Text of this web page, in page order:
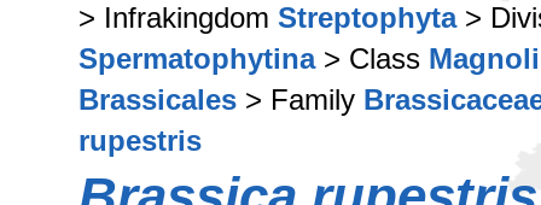
> Infrakingdom Streptophyta>
Spermatophytina> Class
Brassicales > Family
rupestris